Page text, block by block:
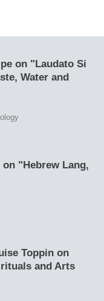
on "Laudato Si
Water and
"Hebrew Lang,
Toppin on
and Arts